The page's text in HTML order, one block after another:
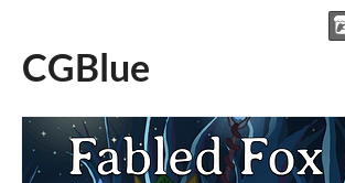
CGBlue